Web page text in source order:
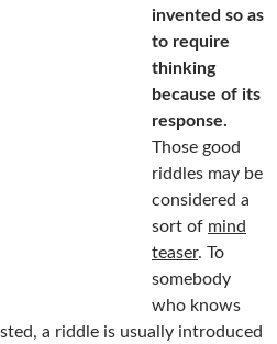
invented so as
to require
thinking
because of its
response.
Those good
riddles may be
considered a
sort of mind
teaser. To
somebody
who knows
a riddle is usually introduced